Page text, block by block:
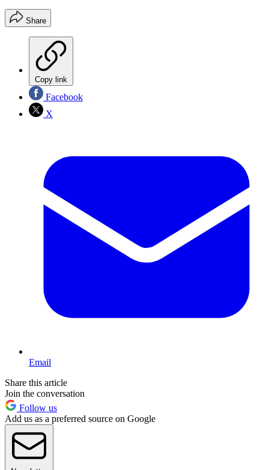
Share
Copy link
Facebook
X
Email
Share this article
Join the conversation
Follow us
Add us as a preferred source on Google